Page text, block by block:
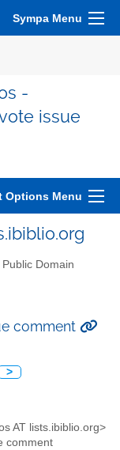
Sympa Menu
-
issue
Options Menu
Domain
comment
>
AT lists.ibiblio.org>
comment